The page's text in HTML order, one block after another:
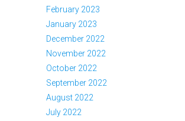
February 2023
January 2023
December 2022
November 2022
October 2022
September 2022
August 2022
July 2022